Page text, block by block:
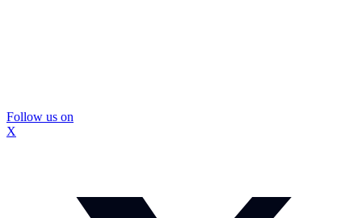
Follow us on
X